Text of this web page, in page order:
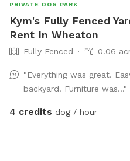
PRIVATE DOG PARK
Kym's Fully Fenced
Rent In Wheaton
Fully Fenced 0.06
"Everything was great.
backyard. Furniture was..."
4 credits dog / hour